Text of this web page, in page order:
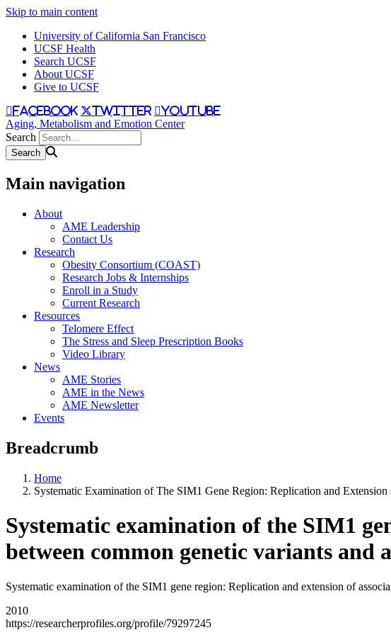
Skip to main content
University of California San Francisco
UCSF Health
Search UCSF
About UCSF
Give to UCSF
facebook twitter youtube
Aging, Metabolism and Emotion Center
Search
Main navigation
About
AME Leadership
Contact Us
Research
Obesity Consortium (COAST)
Research Jobs & Internships
Enroll in a Study
Current Research
Resources
Telomere Effect
The Stress and Sleep Prescription Books
Video Library
News
AME Stories
AME in the News
AME Newsletter
Events
Breadcrumb
Home
Systematic Examination of The SIM1 Gene Region: Replication and
Systematic examination of the SIM1
between common genetic variants and
Systematic examination of the SIM1 gene region: Replication and extension of
2010
https://researcherprofiles.org/profile/79297245